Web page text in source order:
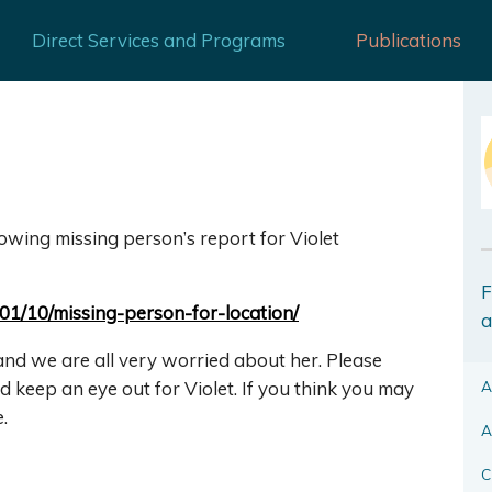
Direct Services and Programs Publications
missing person’s report for Violet
10/missing-person-for-location/
we are all very worried about her. Please
keep an eye out for Violet. If you think you may